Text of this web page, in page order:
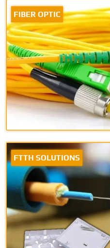
FIBER OPTIC
FTTH SOLUTIONS